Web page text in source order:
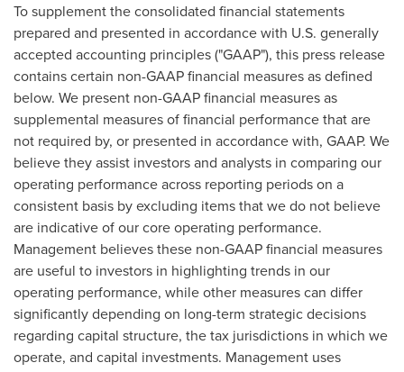
To supplement the consolidated financial statements
prepared and presented in accordance with U.S. generally
accepted accounting principles ("GAAP"), this press release
contains certain non-GAAP financial measures as defined
below. We present non-GAAP financial measures as
supplemental measures of financial performance that are
not required by, or presented in accordance with, GAAP. We
believe they assist investors and analysts in comparing our
operating performance across reporting periods on a
consistent basis by excluding items that we do not believe
are indicative of our core operating performance.
Management believes these non-GAAP financial measures
are useful to investors in highlighting trends in our
operating performance, while other measures can differ
significantly depending on long-term strategic decisions
regarding capital structure, the tax jurisdictions in which we
operate, and capital investments. Management uses